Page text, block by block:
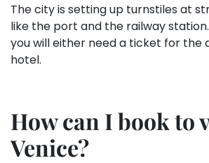
The city is setting up turnstiles at
like the port and the railway
you will either need a ticket for the
hotel.
How can I book to
Venice?